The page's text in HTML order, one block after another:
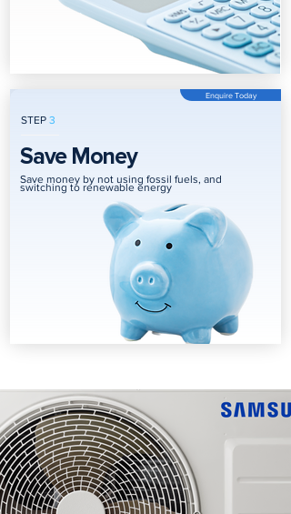
STEP 3
Enquire Today
Save Money
Save money by not using fossil fuels, and
switching to renewable energy